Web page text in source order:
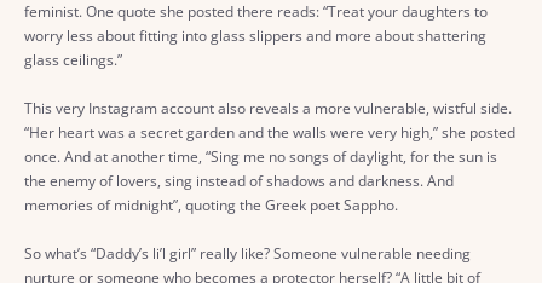
feminist. One quote she posted there reads: “Treat your daughters to
worry less about fitting into glass slippers and more about shattering
glass ceilings.”
This very Instagram account also reveals a more vulnerable, wistful side.
“Her heart was a secret garden and the walls were very high,” she posted
once. And at another time, “Sing me no songs of daylight, for the sun is
the enemy of lovers, sing instead of shadows and darkness. And
memories of midnight”, quoting the Greek poet Sappho.
So what’s “Daddy’s li’l girl” really like? Someone vulnerable needing
nurture or someone who becomes a protector herself? “A little bit of